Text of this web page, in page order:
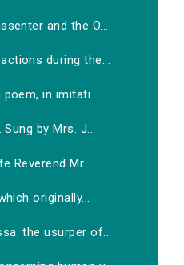
and the O...
during the...
in imitati...
by Mrs. J...
Reverend Mr...
originally...
the usurper of...